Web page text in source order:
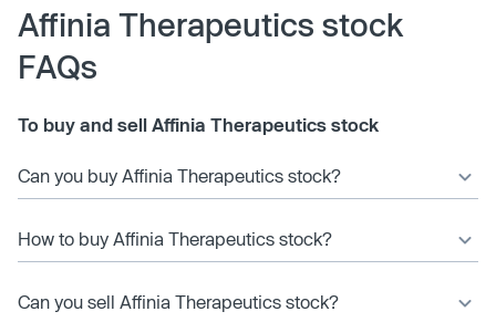
Affinia Therapeutics stock
FAQs
To buy and sell Affinia Therapeutics stock
Can you buy Affinia Therapeutics stock?
How to buy Affinia Therapeutics stock?
Can you sell Affinia Therapeutics stock?